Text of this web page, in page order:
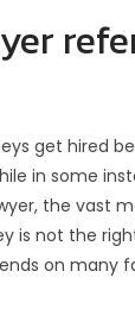
get hired
in some
the vast
is not the
on many